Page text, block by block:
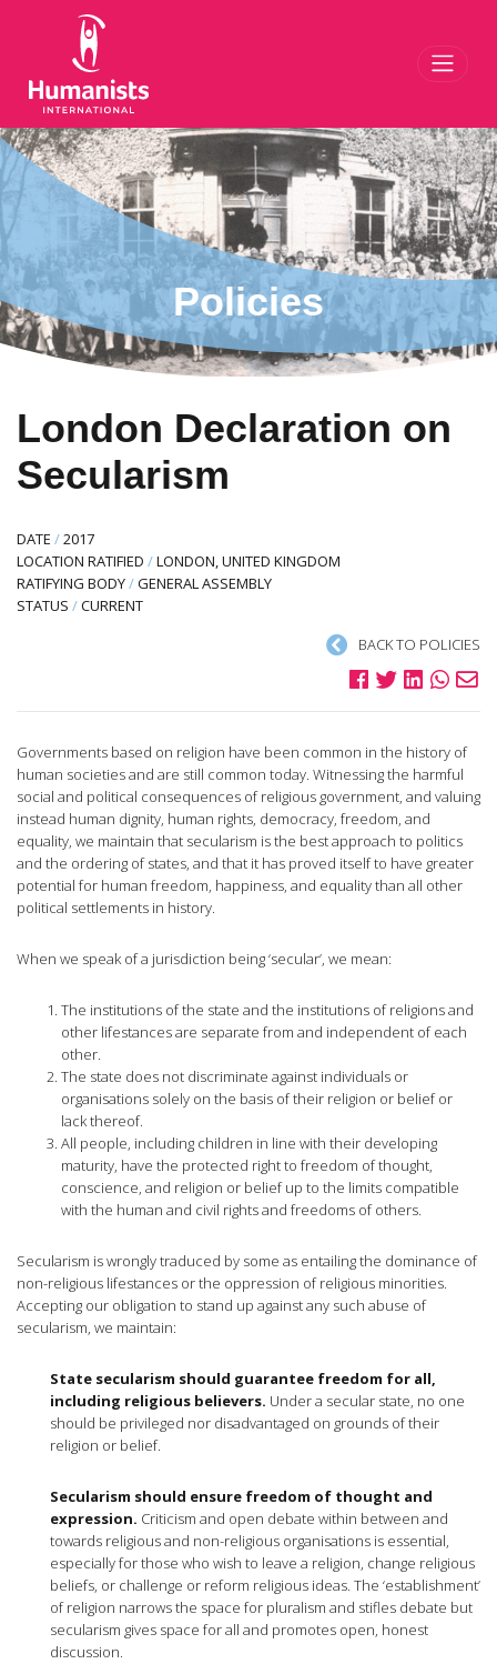
Policies
London Declaration on
Secularism
DATE /2017
LOCATION RATIFIED /LONDON, UNITED KINGDOM
RATIFYING BODY/GENERAL ASSEMBLY
STATUS /CURRENT
BACK TO POLICIES
Governments based on religion have been common in the history of
human societies and are still common today. Witnessing the harmful
social and political consequences of religious government, and valuing
instead human dignity, human rights, democracy, freedom, and
equality, we maintain that secularism is the best approach to politics
and the ordering of states, and that it has proved itself to have greater
potential for human freedom, happiness, and equality than all other
political settlements in history.
When we speak of a jurisdiction being ‘secular’, we mean:
The institutions of the state and the institutions of religions and
other lifestances are separate from and independent of each
other.
The state does not discriminate against individuals or
organisations solely on the basis of their religion or belief or
lack thereof.
All people, including children in line with their developing
maturity, have the protected right to freedom of thought,
conscience, and religion or belief up to the limits compatible
with the human and civil rights and freedoms of others.
Secularism is wrongly traduced by some as entailing the dominance of
non-religious lifestances or the oppression of religious minorities.
Accepting our obligation to stand up against any such abuse of
secularism, we maintain:
State secularism should guarantee freedom for all,
including religious believers. Under a secular state, no one
should be privileged nor disadvantaged on grounds of their
religion or belief.
Secularism should ensure freedom of thought and
expression. Criticism and open debate within between and
towards religious and non-religious organisations is essential,
especially for those who wish to leave a religion, change religious
beliefs, or challenge or reform religious ideas. The ‘establishment’
of religion narrows the space for pluralism and stifles debate but
secularism gives space for all and promotes open, honest
discussion.